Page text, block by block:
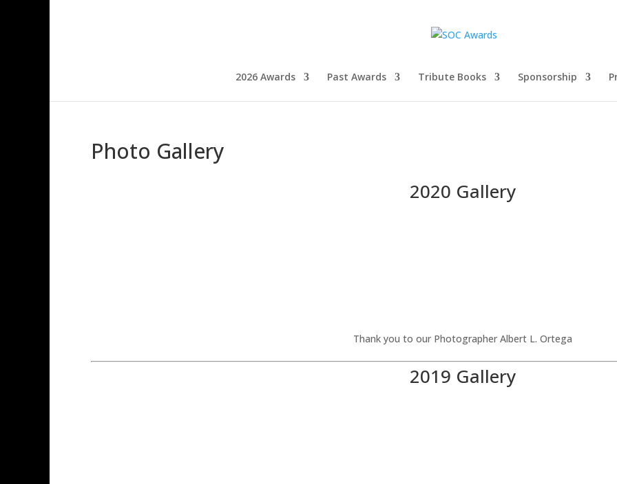
2026 Awards Past Awards Tribute Books Sponsorship
Photo Gallery
2020 Gallery
Thank you to our Photographer Albert L. Ortega
2019 Gallery